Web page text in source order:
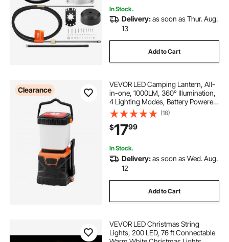
In Stock.
Delivery:as soon as Thur. Aug.
13
Add to Cart
Clearance
VEVOR LED Camping Lantern, All-
in-one, 1000LM, 360° Illumination,
4 Lighting Modes, Battery Powered
Light, Outdoor Robust Flashlight,
Built to Last Light, Ideal for Hiking
Fishing Outages Repairs
(18)
$1799
In Stock.
Delivery:as soon as Wed. Aug.
12
Add to Cart
VEVOR LED Christmas String
Lights, 200 LED, 76 ft Connectable